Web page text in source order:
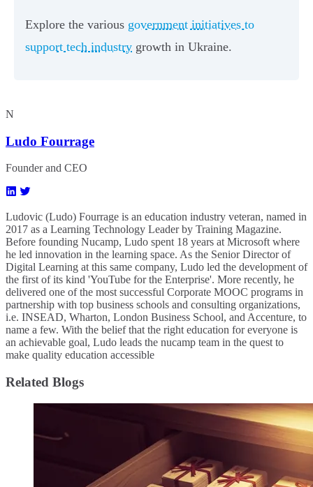
Explore the various government initiatives to
support tech industry growth in Ukraine.
N
Ludo Fourrage
Founder and CEO
Ludovic (Ludo) Fourrage is an education industry veteran, named in
2017 as a Learning Technology Leader by Training Magazine.
Before founding Nucamp, Ludo spent 18 years at Microsoft where
he led innovation in the learning space. As the Senior Director of
Digital Learning at this same company, Ludo led the development of
the first of its kind 'YouTube for the Enterprise'. More recently, he
delivered one of the most successful Corporate MOOC programs in
partnership with top business schools and consulting organizations,
i.e. INSEAD, Wharton, London Business School, and Accenture, to
name a few. ​With the belief that the right education for everyone is
an achievable goal, Ludo leads the nucamp team in the quest to
make quality education accessible
Related Blogs